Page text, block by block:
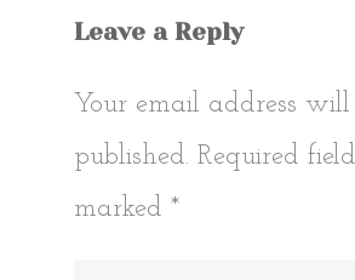
Leave a Reply
Your email address
published. Required
marked *